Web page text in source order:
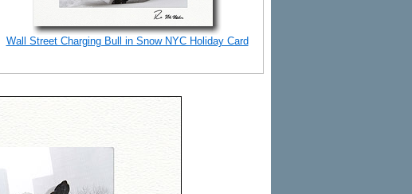
Wall Street Charging Bull in Snow NYC Holiday Card